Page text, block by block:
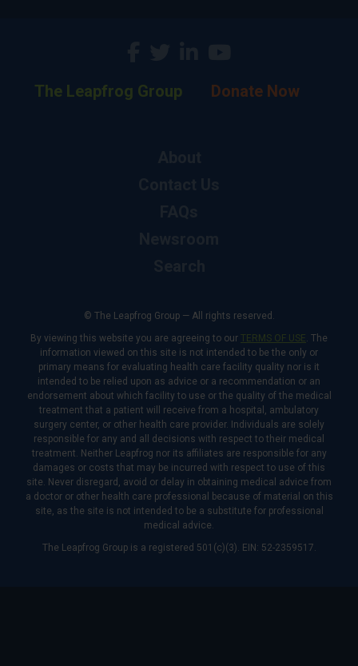
The Leapfrog Group Donate Now
© The Leapfrog Group — All rights reserved.
By viewing this website you are agreeing to our TERMS OF USE. The
information viewed on this site is not intended to be the only or
primary means for evaluating health care facility quality nor is it
intended to be relied upon as advice or a recommendation or an
endorsement about which facility to use or the quality of the medical
treatment that a patient will receive from a hospital, ambulatory
surgery center, or other health care provider. Individuals are solely
responsible for any and all decisions with respect to their medical
treatment. Neither Leapfrog nor its affiliates are responsible for any
damages or costs that may be incurred with respect to use of this
site. Never disregard, avoid or delay in obtaining medical advice from
a doctor or other health care professional because of material on this
site, as the site is not intended to be a substitute for professional
medical advice.
The Leapfrog Group is a registered 501(c)(3). EIN: 52-2359517.